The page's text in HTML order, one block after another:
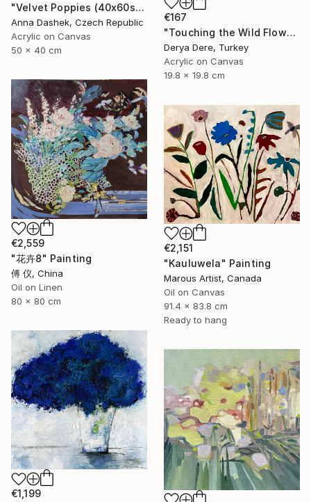
"Velvet Poppies (40x60sm)" Painting
Anna Dashek, Czech Republic
Acrylic on Canvas
50 x 40 cm
€167
"Touching the Wild Flowers" Painting
Derya Dere, Turkey
Acrylic on Canvas
19.8 x 19.8 cm
€2,559
"花卉8" Painting
傅 仪, China
Oil on Linen
80 x 80 cm
€2,151
"Kauluwela" Painting
Marous Artist, Canada
Oil on Canvas
91.4 x 83.8 cm
Ready to hang
€1,199